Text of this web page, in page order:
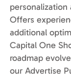
Offers
additional
Capital One
roadmap
our Advertise